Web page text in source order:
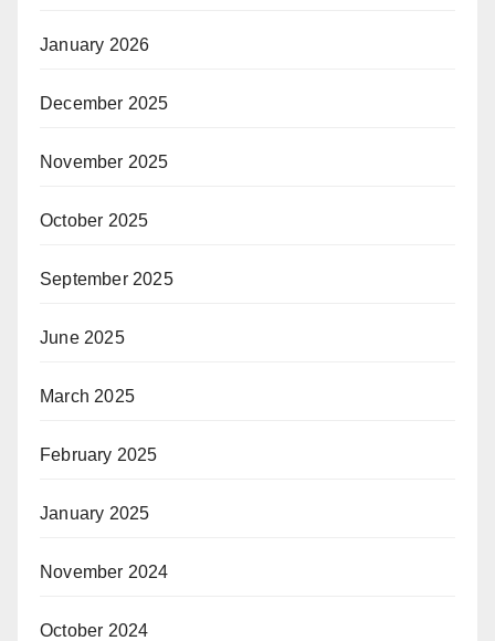
January 2026
December 2025
November 2025
October 2025
September 2025
June 2025
March 2025
February 2025
January 2025
November 2024
October 2024